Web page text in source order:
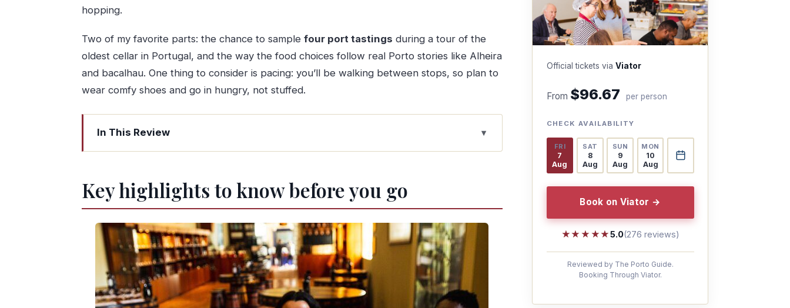
hopping.
Two of my favorite parts: the chance to sample four port tastings during a tour of the
oldest cellar in Portugal, and the way the food choices follow real Porto stories like Alheira
and bacalhau. One thing to consider is pacing: you’ll be walking between stops, so plan to
wear comfy shoes and go in hungry, not stuffed.
In This Review
Key highlights to know before you go
Trigo Doce pastries: a sweet cultural warm-up
Real Companhia Velha: the oldest port cellar and four tastings
Rua Luís de Camões: Alheira storytelling and a real bite
Rua Cândido dos Reis: bacalhau and a short detour into local food culture
Street art on R. Guilherme Gomes Fernandes: a breather mid-walk
Francesinha finale at Rua Guilherme Gomes Fernandes: Porto’s famous sandwich
Key highlights to know before you go
Official tickets via Viator
From $96.67 per person
CHECK AVAILABILITY
FRI
7
Aug
SAT
8
Aug
SUN
9
Aug
MON
10
Aug
Book on Viator →
★★★★★
★★★★★5.0(276 reviews)
Reviewed by The Porto Guide.
Booking Through Viator.